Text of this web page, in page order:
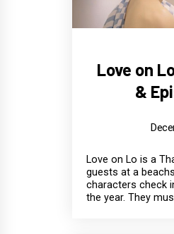
Love on
&
Love on Lo is a
guests at a
characters check
the year. They